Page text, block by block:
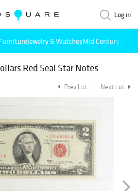
Log in
Jewelry & WatchesMid Century
Red Seal Star Notes
Prev Lot Next Lot